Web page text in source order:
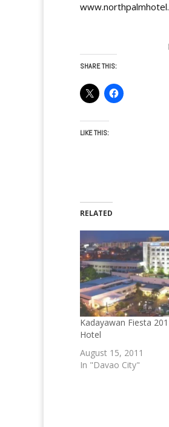
SHARE THIS:
LIKE THIS:
RELATED
Kadayawan Fiesta
Hotel
August 15, 2011
In "Davao City"